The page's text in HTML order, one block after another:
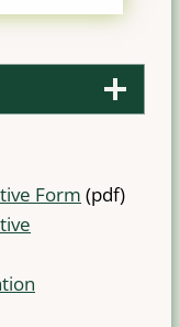
Form (pdf)